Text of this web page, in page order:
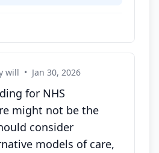
will • Jan 30, 2026
for NHS
might not be the
consider
models of care,